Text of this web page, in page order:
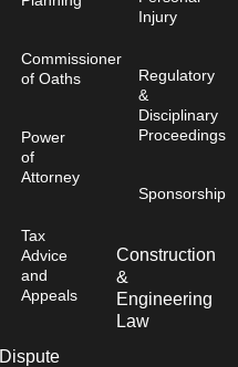
Commissioner
of Oaths
Power
of
Attorney
Tax
Advice
and
Appeals
Dispute
Injury
Regulatory
&
Disciplinary
Proceedings
Sponsorship
Construction
&
Engineering
Law